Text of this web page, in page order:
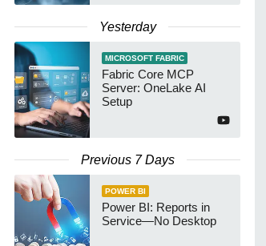
Yesterday
MICROSOFT FABRIC
Fabric Core MCP
Server: OneLake AI
Setup
Previous 7 Days
POWER BI
Power BI: Reports in
Service—No Desktop